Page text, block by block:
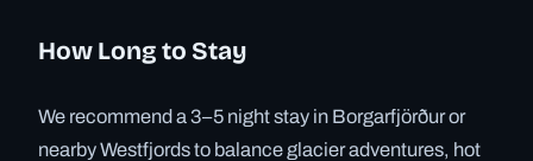
How Long to Stay
We recommend a 3–5 night stay in Borgarfjörður or
nearby Westfjords to balance glacier adventures, hot